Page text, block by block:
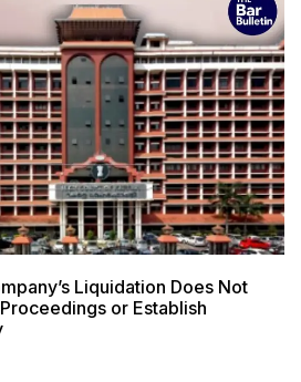
Liquidation Does Not
or Establish